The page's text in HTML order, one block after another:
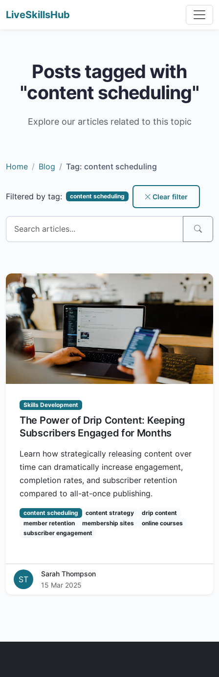
LiveSkillsHub
Posts tagged with
"content scheduling"
Explore our articles related to this topic
Home Blog Tag: content scheduling
Filtered by tag: content scheduling Clear filter
Skills Development
The Power of Drip Content: Keeping
Subscribers Engaged for Months
Learn how strategically releasing content over
time can dramatically increase engagement,
completion rates, and subscriber retention
compared to all-at-once publishing.
content scheduling content strategy
drip content
member retention
membership sites
online courses
subscriber engagement
ST
Sarah Thompson
15 Mar 2025